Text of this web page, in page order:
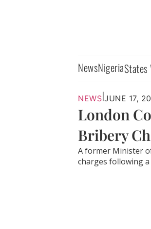
NewsNigeriaStates
NEWS JUNE 17,
London
Bribery
A former Minister
charges following